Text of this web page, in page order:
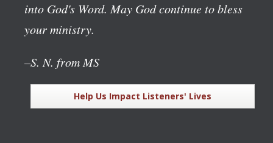
into God's Word. May God continue to bless
your ministry.
–S. N. from MS
Help Us Impact Listeners' Lives